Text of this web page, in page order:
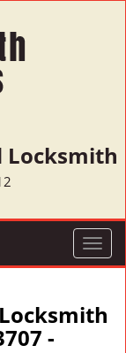
Locksmith
T
o
g
l
-